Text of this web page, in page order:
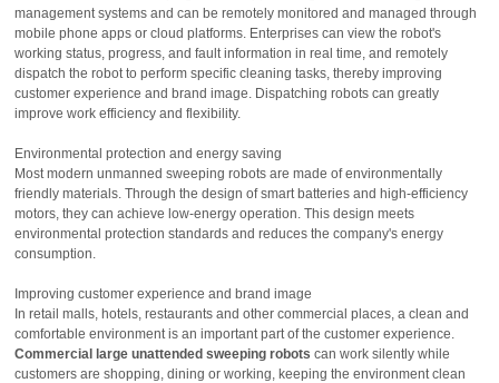
management systems and can be remotely monitored and managed through
mobile phone apps or cloud platforms. Enterprises can view the robot's
working status, progress, and fault information in real time, and remotely
dispatch the robot to perform specific cleaning tasks, thereby improving
customer experience and brand image. Dispatching robots can greatly
improve work efficiency and flexibility.
Environmental protection and energy saving
Most modern unmanned sweeping robots are made of environmentally
friendly materials. Through the design of smart batteries and high-efficiency
motors, they can achieve low-energy operation. This design meets
environmental protection standards and reduces the company's energy
consumption.
Improving customer experience and brand image
In retail malls, hotels, restaurants and other commercial places, a clean and
comfortable environment is an important part of the customer experience.
Commercial large unattended sweeping robots can work silently while
customers are shopping, dining or working, keeping the environment clean